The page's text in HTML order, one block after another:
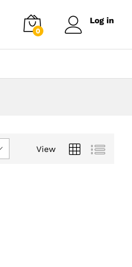
0
Log in
View